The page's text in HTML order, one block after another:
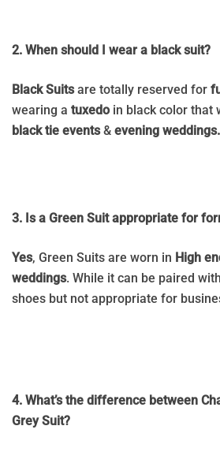
2. When should I wear a black suit?
Black Suitsare totally reserved for
wearing a tuxedo in black color that
black tie events& evening weddings.
3. Is a Green Suit appropriate for
Yes, Green Suits are worn in High
weddings. While it can be paired
shoes but not appropriate for
4. What’s the difference between
Grey Suit?